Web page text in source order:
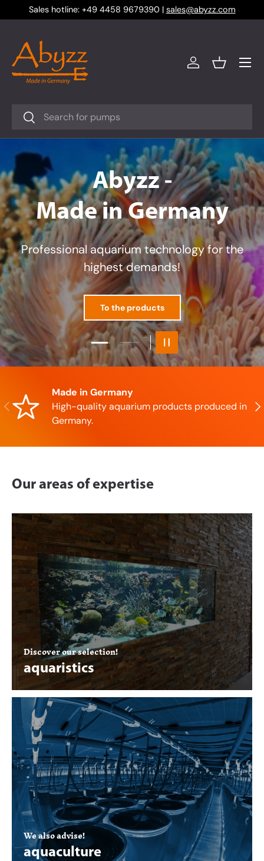
Skip to content
Sales hotline: +49 4458 9679390 | sales@abyzz.com
Search
Search
Log inBasket
Menu
Load slide 1 of 2
Load slide 2 of 2Pause slideshow
Previous
Made in Germany
High-quality aquarium products produced in
Germany.
Our areas of expertise
Discover our selection!
aquaristics
We also advise!
aquaculture